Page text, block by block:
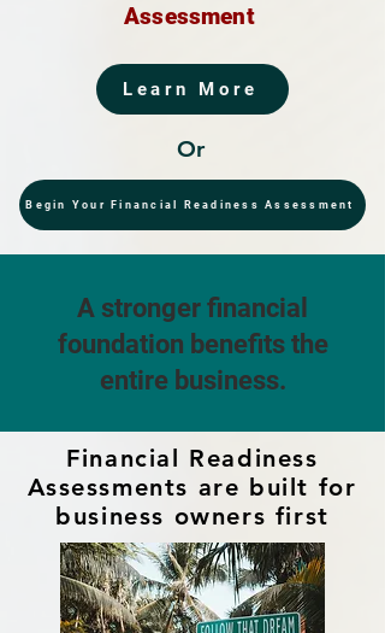
Assessment
Learn More
Or
Begin Your Financial Readiness Assessment
A stronger financial
foundation benefits the
entire business.
Financial Readiness
Assessments are built for
business owners first